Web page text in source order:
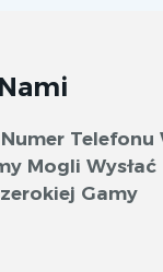
Telefonu
Mogli Wysłać
Gamy